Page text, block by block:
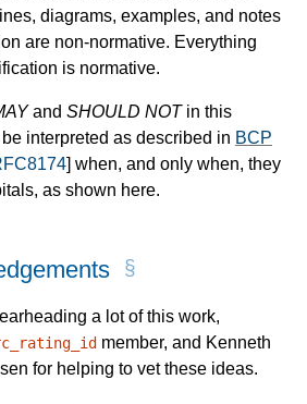
diagrams, examples, and notes
are non-normative. Everything
is normative.
and SHOULD NOTin this
interpreted as described in BCP
] when, and only when, they
as shown here.
a lot of this work,
member, and Kenneth
for helping to vet these ideas.